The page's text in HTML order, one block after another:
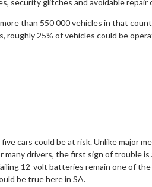
security glitches and avoidable repair
than 550 000 vehicles in that
roughly 25% of vehicles could be
cars could be at risk. Unlike major
drivers, the first sign of trouble is
12-volt batteries remain one of
be true here in SA.